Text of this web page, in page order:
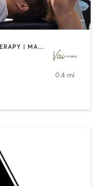
CIRCUIT TRAINING | HEATED THERAPY | MASSAGE | NUTRITION | OTHER | PERSONAL TRAINING | PILATES | WEIGHT TRAINING
0.4 mi